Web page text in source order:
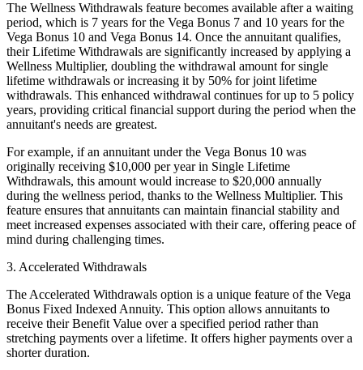
The Wellness Withdrawals feature becomes available after a waiting
period, which is 7 years for the Vega Bonus 7 and 10 years for the
Vega Bonus 10 and Vega Bonus 14. Once the annuitant qualifies,
their Lifetime Withdrawals are significantly increased by applying a
Wellness Multiplier, doubling the withdrawal amount for single
lifetime withdrawals or increasing it by 50% for joint lifetime
withdrawals. This enhanced withdrawal continues for up to 5 policy
years, providing critical financial support during the period when the
annuitant's needs are greatest.
For example, if an annuitant under the Vega Bonus 10 was
originally receiving $10,000 per year in Single Lifetime
Withdrawals, this amount would increase to $20,000 annually
during the wellness period, thanks to the Wellness Multiplier. This
feature ensures that annuitants can maintain financial stability and
meet increased expenses associated with their care, offering peace of
mind during challenging times.
3. Accelerated Withdrawals
The Accelerated Withdrawals option is a unique feature of the Vega
Bonus Fixed Indexed Annuity. This option allows annuitants to
receive their Benefit Value over a specified period rather than
stretching payments over a lifetime. It offers higher payments over a
shorter duration.